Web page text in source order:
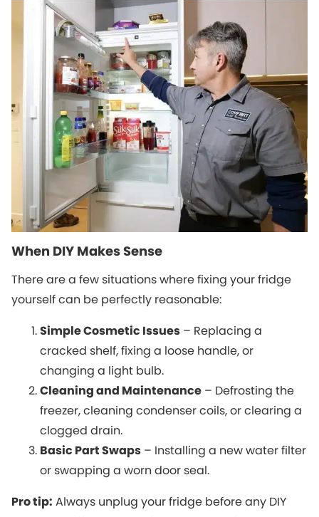
When DIY Makes Sense
There are a few situations where fixing your fridge
yourself can be perfectly reasonable:
Simple Cosmetic Issues – Replacing a
cracked shelf, fixing a loose handle, or
changing a light bulb.
Cleaning and Maintenance – Defrosting the
freezer, cleaning condenser coils, or clearing a
clogged drain.
Basic Part Swaps – Installing a new water filter
or swapping a worn door seal.
Pro tip: Always unplug your fridge before any DIY